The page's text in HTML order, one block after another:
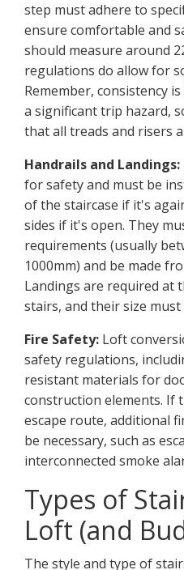
step must adhere to
ensure comfortable and
should measure around
regulations do allow for
Remember, consistency
a significant trip hazard,
that all treads and risers
Handrails and Landings:
for safety and must be
of the staircase if it's
sides if it's open. They
requirements (usually
1000mm) and be made
Landings are required at
stairs, and their size
Fire Safety: Loft
safety regulations,
resistant materials for
construction elements. If
escape route, additional
be necessary, such as
interconnected smoke
Types of
Loft (and
The style and type of